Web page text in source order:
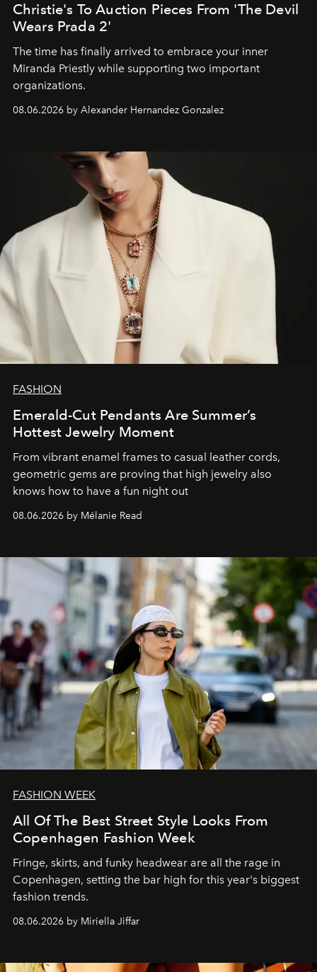
Christie's To Auction Pieces From 'The Devil
Wears Prada 2'
The time has finally arrived to embrace your inner
Miranda Priestly while supporting two important
organizations.
08.06.2026 by Alexander Hernandez Gonzalez
FASHION
Emerald-Cut Pendants Are Summer’s
Hottest Jewelry Moment
From vibrant enamel frames to casual leather cords,
geometric gems are proving that high jewelry also
knows how to have a fun night out
08.06.2026 by Mélanie Read
FASHION WEEK
All Of The Best Street Style Looks From
Copenhagen Fashion Week
Fringe, skirts, and funky headwear are all the rage in
Copenhagen, setting the bar high for this year's biggest
fashion trends.
08.06.2026 by Miriella Jiffar